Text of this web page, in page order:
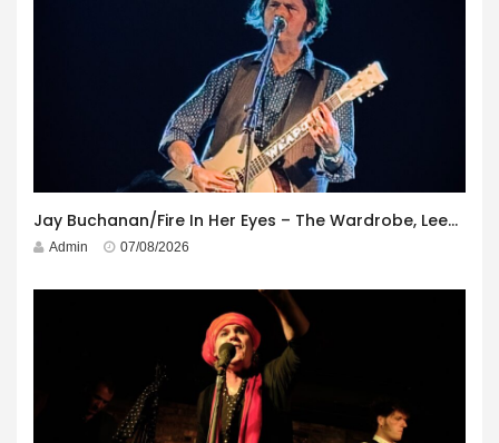
Jay Buchanan/Fire In Her Eyes – The Wardrobe, Leeds – 29th July 2026
Admin 07/08/2026